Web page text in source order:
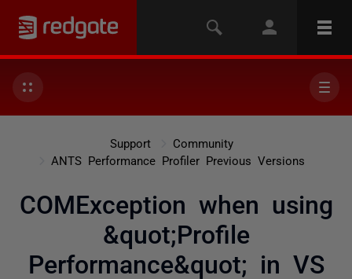
Support
Community
ANTS Performance Profiler Previous Versions
COMException when using
&quot;Profile
Performance&quot; in VS